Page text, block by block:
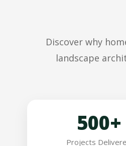
Discover why
landscape
500+
Projects